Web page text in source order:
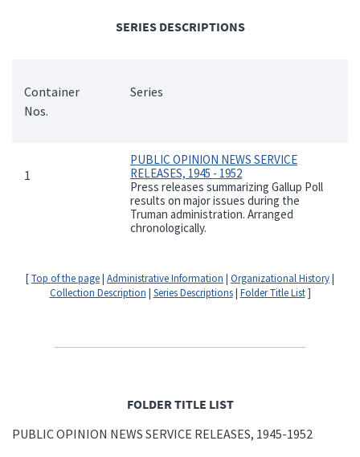
SERIES DESCRIPTIONS
Container
Nos.
Series
1
PUBLIC OPINION NEWS SERVICE
RELEASES, 1945 - 1952
Press releases summarizing Gallup Poll
results on major issues during the
Truman administration. Arranged
chronologically.
[Top of the page| Administrative Information | Organizational History|
Collection Description | Series Descriptions| Folder Title List]
FOLDER TITLE LIST
PUBLIC OPINION NEWS SERVICE RELEASES, 1945-1952